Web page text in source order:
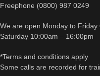
Freephone (0800) 987 0249
We are open Monday to
Saturday 10:00am – 16:00pm
*Terms and conditions apply
Some calls are recorded for